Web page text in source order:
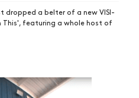
dropped a belter of a new VISI-
This', featuring a whole host of